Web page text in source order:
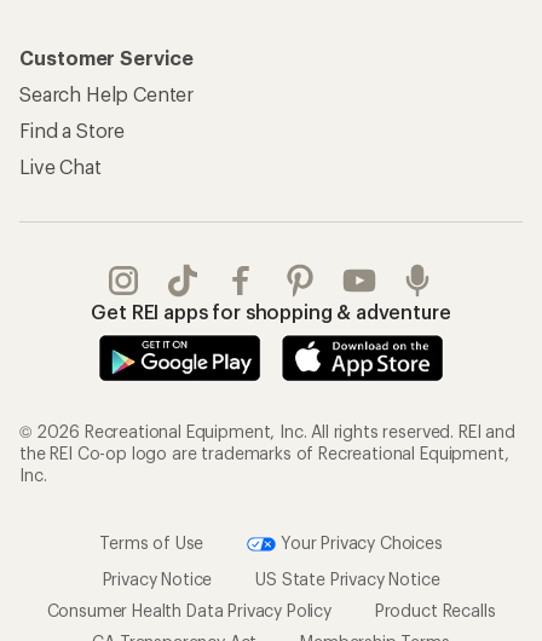
Customer Service
Search Help Center
Find a Store
Live Chat
Get REI apps for shopping & adventure
© 2026 Recreational Equipment, Inc. All rights reserved. REI and
the REI Co-op logo are trademarks of Recreational Equipment,
Inc.
Terms of Use
Your Privacy Choices
Privacy Notice
US State Privacy Notice
Consumer Health Data Privacy Policy
Product Recalls